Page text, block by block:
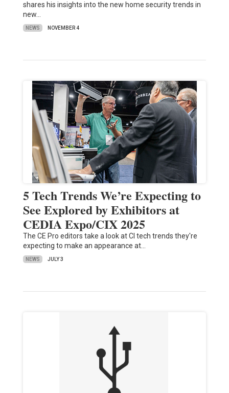
shares his insights into the new home security trends in
new…
NEWS NOVEMBER 4
5 Tech Trends We’re Expecting to
See Explored by Exhibitors at
CEDIA Expo/CIX 2025
The CE Pro editors take a look at CI tech trends they're
expecting to make an appearance at…
NEWS JULY 3